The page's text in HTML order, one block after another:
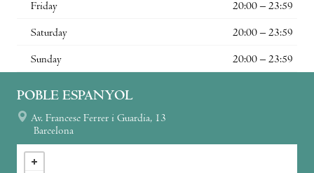
Friday 20:00 – 23:59
Saturday 20:00 – 23:59
Sunday 20:00 – 23:59
POBLE ESPANYOL
Av. Francesc Ferrer i Guardia, 13
Barcelona